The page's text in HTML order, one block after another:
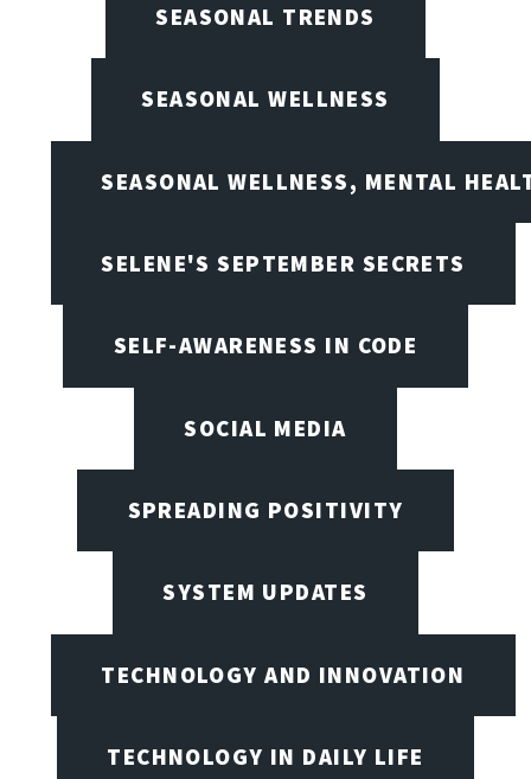
SEASONAL TRENDS
SEASONAL WELLNESS
SEASONAL WELLNESS, MENTAL
SELENE'S SEPTEMBER SECRETS
SELF-AWARENESS IN CODE
SOCIAL MEDIA
SPREADING POSITIVITY
SYSTEM UPDATES
TECHNOLOGY AND INNOVATION
TECHNOLOGY IN DAILY LIFE